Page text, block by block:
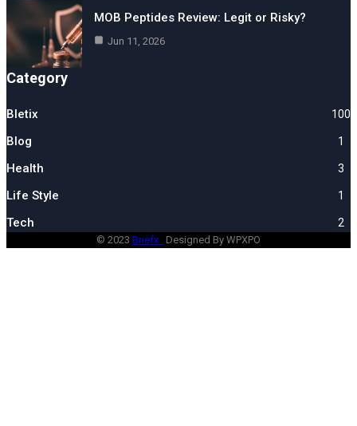
MOB Peptides Review: Legit or Risky?
Jun 11, 2026
Category
Bletix 100
Blog 1
Health 3
Life Style 1
Tech 2
© 2023 Briefx . Designed By WPXPO